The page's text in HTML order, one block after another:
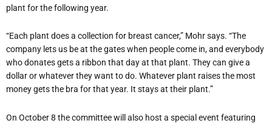
plant for the following year.
“Each plant does a collection for breast cancer,” Mohr says. “The
company lets us be at the gates when people come in, and everybody
who donates gets a ribbon that day at that plant. They can give a
dollar or whatever they want to do. Whatever plant raises the most
money gets the bra for that year. It stays at their plant.”
On October 8 the committee will also host a special event featuring